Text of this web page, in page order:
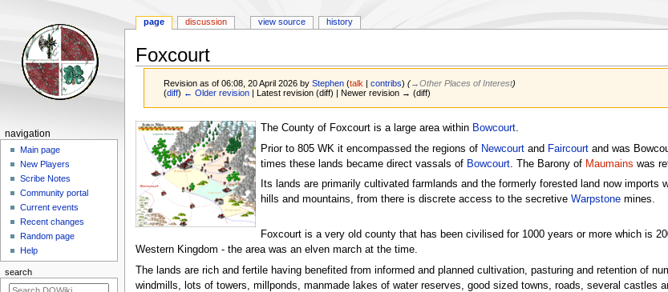
Foxcourt
Revision as of 06:08, 20 April 2026 byStephen (talk |contribs) (→‎Other Places of Interest)
(diff) ← Older revision | Latest revision (diff) | Newer revision → (diff)
Jump
navigation
Jump
search
The County of Foxcourt is a large area within Bowcourt.
Prior to 805 WK it encompassed the regions of Newcourtand Faircourtand was
times these lands became direct vassals of Bowcourt. The Barony of Maumains was
Its lands are primarily cultivated farmlands and the formerly forested land now imports
hills and mountains, from there is discrete access to the secretive Warpstonemines.
Foxcourt is a very old county that has been civilised for 1000 years or more which is
Western Kingdom - the area was an elven march at the time.
The lands are rich and fertile having benefited from informed and planned cultivation, pasturing and retention of
windmills, lots of towers, millponds, manmade lakes of water reserves, good sized towns, roads, several castles
Navigation
menu
page discussion view source history
navigation
Main page
New Players
Scribe Notes
Community portal
Current events
Recent changes
Random page
Help
search